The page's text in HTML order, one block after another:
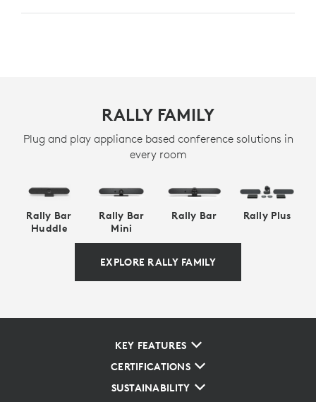
RALLY FAMILY
Plug and play appliance based conference solutions in
every room
Rally Bar
Huddle
Rally Bar
Mini
Rally Bar Rally Plus
EXPLORE RALLY FAMILY
KEY FEATURES
CERTIFICATIONS
SUSTAINABILITY